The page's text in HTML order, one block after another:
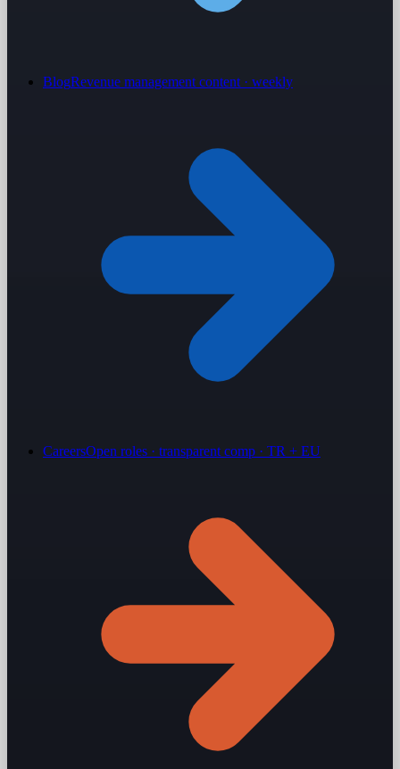
BlogRevenue management content · weekly
CareersOpen roles · transparent comp · TR + EU